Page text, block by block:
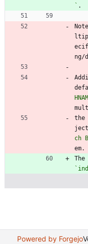
` .
the
ch
em.
Powered by Forgejo